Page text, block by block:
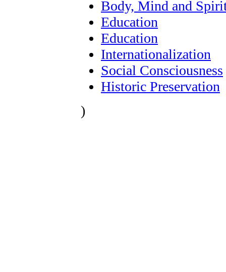
Body, Mind and
Education
Education
Internationalization
Social Consciousness
Historic Preservation
)